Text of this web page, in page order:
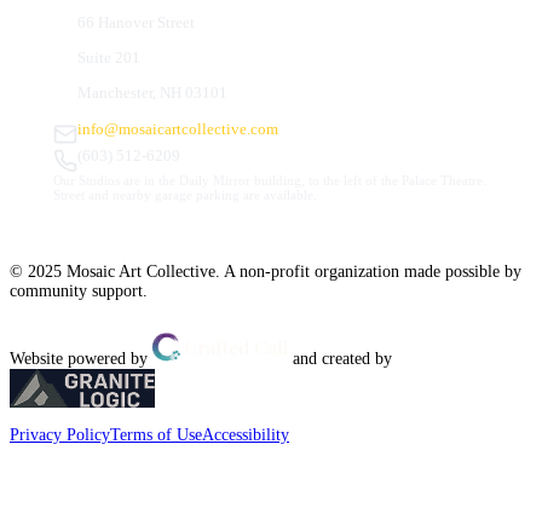
info@mosaicartcollective.com
© 2025 Mosaic Art Collective. A non-profit organization made possible by
community support.
Website powered by and created by
Privacy PolicyTerms of UseAccessibility